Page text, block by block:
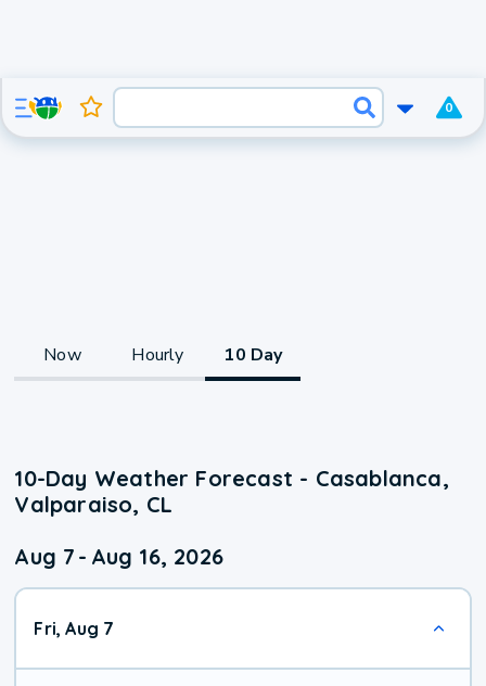
0
Now Hourly 10 Day
10-Day Weather Forecast - Casablanca,
Valparaiso, CL
Aug 7 - Aug 16, 2026
Fri, Aug 7